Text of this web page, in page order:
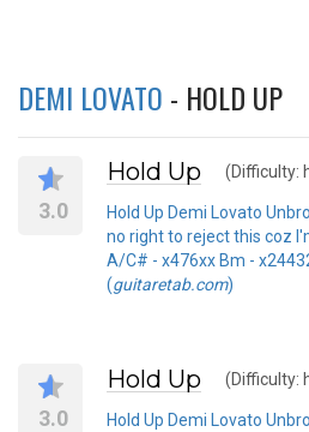
DEMI LOVATO - HOLD UP
3.0
Hold Up (Difficulty:
Hold Up Demi Lovato
no right to reject this coz
A/C# - x476xx Bm -
(guitaretab.com)
3.0
Hold Up (Difficulty:
Hold Up Demi Lovato